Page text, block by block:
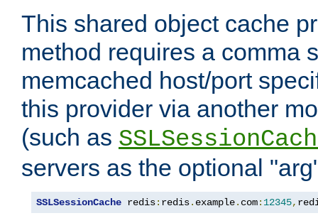
This shared object cache
method requires a comma
memcached host/port
this provider via another
(such as
servers as the optional
SSLSessionCache redis: redis. example. com: 12345,